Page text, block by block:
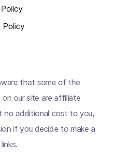
Policy
that some of the
our site are affiliate
no additional cost to you,
if you decide to make a